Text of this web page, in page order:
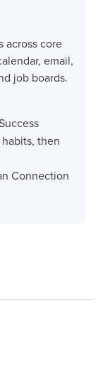
across core
email,
job boards.
then
Connection